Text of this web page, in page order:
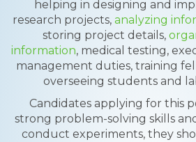
helping in designing and
research projects, analyzing
storing project details,
information, medical testing,
management duties, training
overseeing students and
Candidates applying for this
strong problem-solving skills
conduct experiments, they